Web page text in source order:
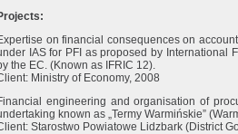
on financial consequences on
IAS for PFI as proposed by International
the EC. (Known as IFRIC 12).
Ministry of Economy, 2008
engineering and organisation of
known as „Termy Warmińskie”
Starostwo Powiatowe Lidzbark (District